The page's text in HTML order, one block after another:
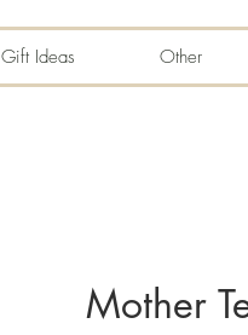
Gift Ideas Other
Mother